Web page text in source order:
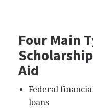
Four Main
Aid
Federal
loans